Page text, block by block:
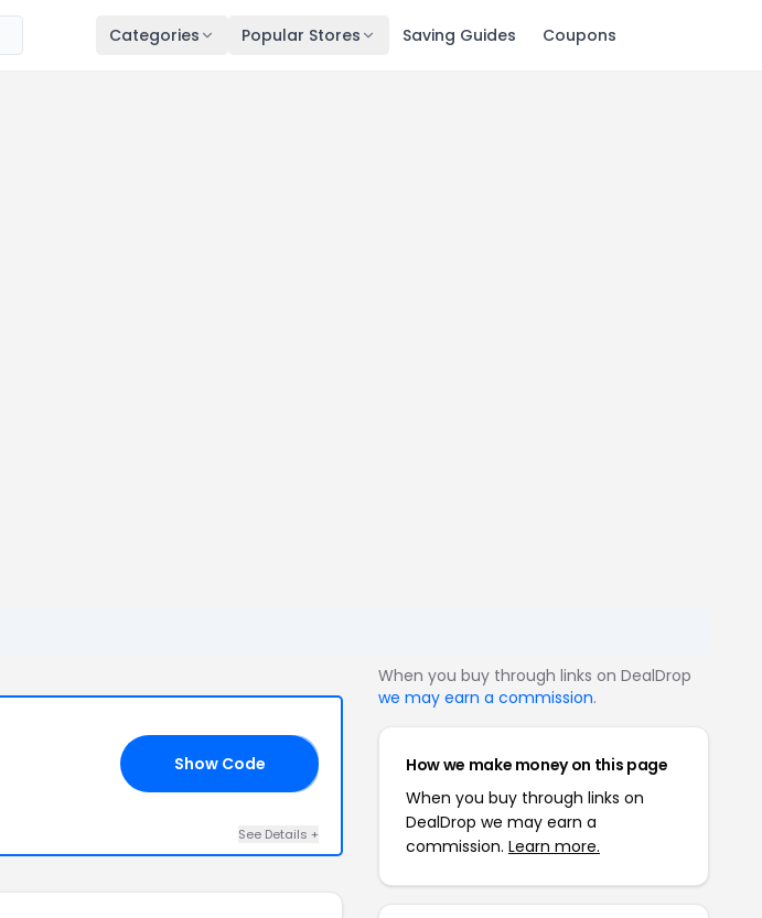
Categories Popular Stores Saving Guides Coupons
Show Code
See Details +
When you buy through links on DealDrop
we may earn a commission.
How we make money on this page
When you buy through links on
DealDrop we may earn a
commission. Learn more.